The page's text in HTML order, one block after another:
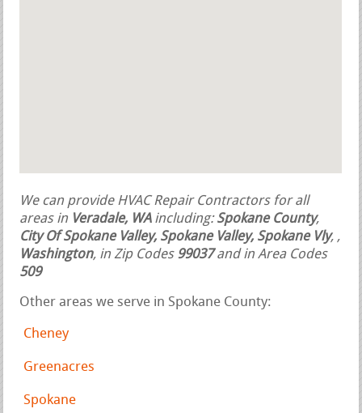
We can provide HVAC Repair Contractors for all
areas in Veradale, WAincluding:Spokane County,
City Of Spokane Valley, Spokane Valley, Spokane Vly, ,
Washington, in Zip Codes 99037and in Area Codes
509
Other areas we serve in Spokane County:
Cheney
Greenacres
Spokane